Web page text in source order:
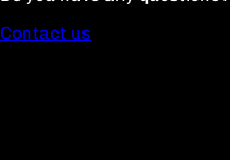
Contact us